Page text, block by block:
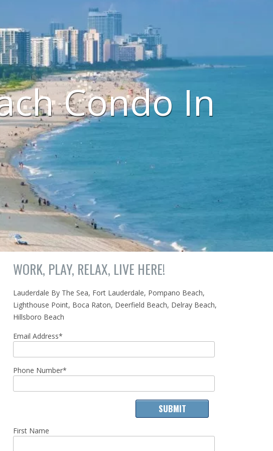
Condo In
WORK, PLAY, RELAX, LIVE HERE!
Lauderdale By The Sea, Fort Lauderdale, Pompano Beach,
Lighthouse Point, Boca Raton, Deerfield Beach, Delray Beach,
Hillsboro Beach
Email Address*
Phone Number*
First Name